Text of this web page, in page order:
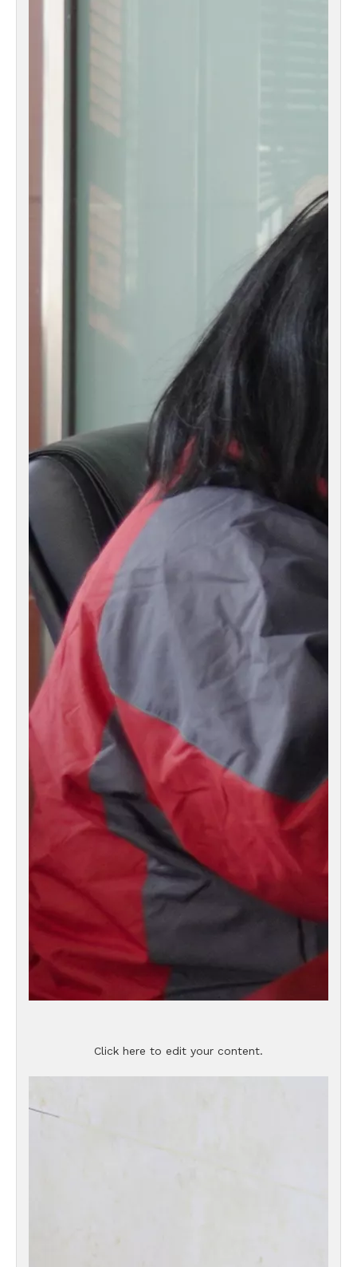
Click here to edit your content.